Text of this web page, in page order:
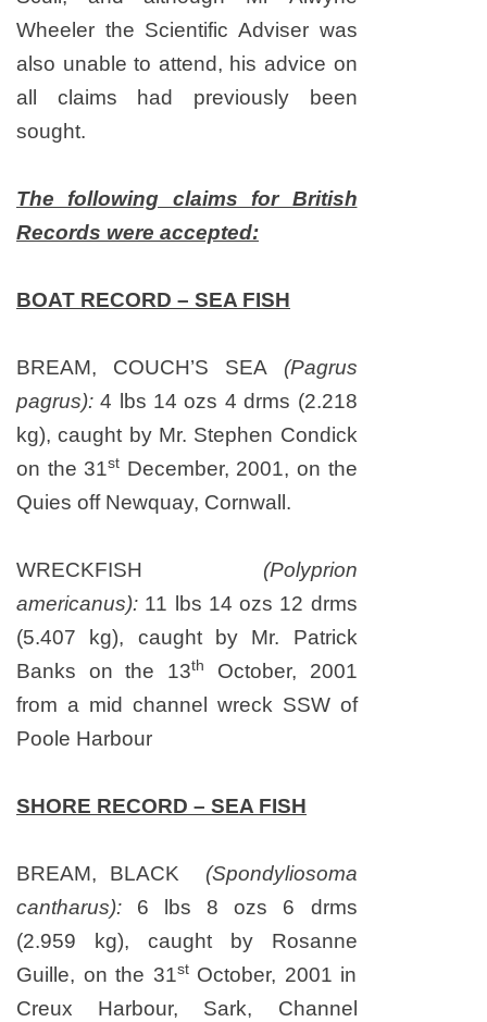
Wheeler the Scientific Adviser was
also unable to attend, his advice on
all claims had previously been
sought.
The following claims for British
Records were accepted:
BOAT RECORD – SEA FISH
BREAM, COUCH’S SEA (Pagrus
pagrus): 4 lbs 14 ozs 4 drms (2.218
kg), caught by Mr. Stephen Condick
on the 31st December, 2001, on the
Quies off Newquay, Cornwall .
WRECKFISH (Polyprion
americanus): 11 lbs 14 ozs 12 drms
(5.407 kg), caught by Mr. Patrick
Banks on the 13th
October, 2001
from a mid channel wreck SSW of
Poole Harbour
SHORE RECORD – SEA FISH
BREAM, BLACK (Spondyliosoma
cantharus): 6 lbs 8 ozs 6 drms
(2.959 kg), caught by Rosanne
Guille, on the 31stOctober, 2001 in
Creux Harbour, Sark, Channel